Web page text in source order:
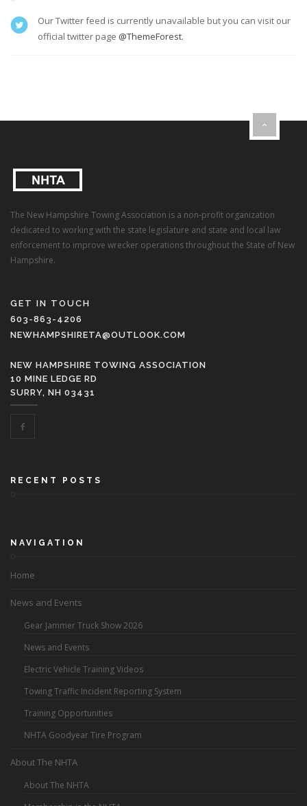
Our Twitter feed is currently unavailable but you can visit our
official twitter page @ThemeForest.
The New Hampshire Towing Association is a non-profit organization
dedicated to working with the state legislature and state and local law
enforcement to improve wrecker operations throughout the State of New
Hampshire.
GET IN TOUCH
603-863-4206
NEWHAMPSHIRETA@OUTLOOK.COM
NEW HAMPSHIRE TOWING ASSOCIATION
10 MINE LEDGE RD
SURRY, NH 03431
RECENT POSTS
NAVIGATION
Home
News and Events
Gear Jammer Truck Show 2026
News and Events
Electric Vehicle Training Videos
Towing Traffic Incident Reporting System
Training Opportunities
NHTA Goodyear Tire Program
About The NHTA
About The NHTA